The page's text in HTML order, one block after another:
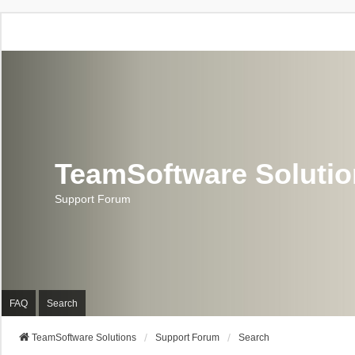
TeamSoftware
Support Forum
FAQ Search
TeamSoftware Solutions Support Forum Search